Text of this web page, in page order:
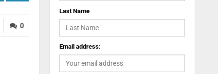
0
Last Name
Email address: